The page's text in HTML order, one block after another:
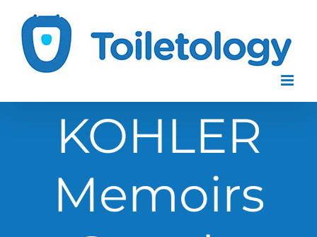
Skip
KOHLER
Memoirs